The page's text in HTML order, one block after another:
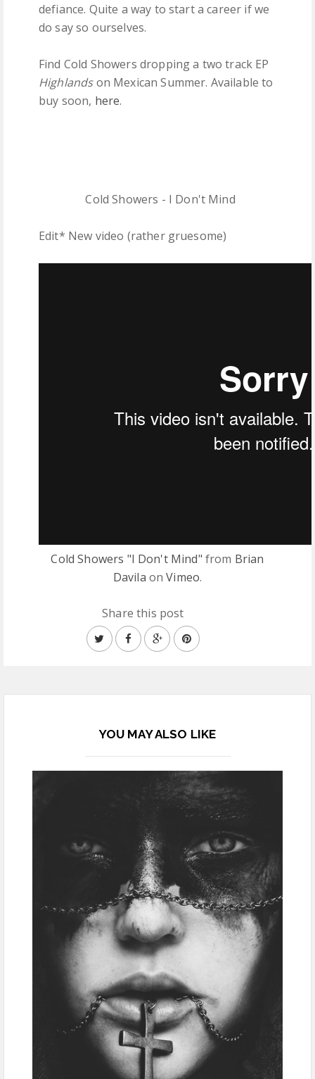
defiance. Quite a way to start a career if we
do say so ourselves.
Find Cold Showers dropping a two track EP
Highlandson Mexican Summer. Available to
buy soon, here.
Cold Showers - I Don't Mind
Edit* New video (rather gruesome)
Cold Showers "I Don't Mind" from Brian
Davila onVimeo.
Share this post
YOU MAY ALSO LIKE